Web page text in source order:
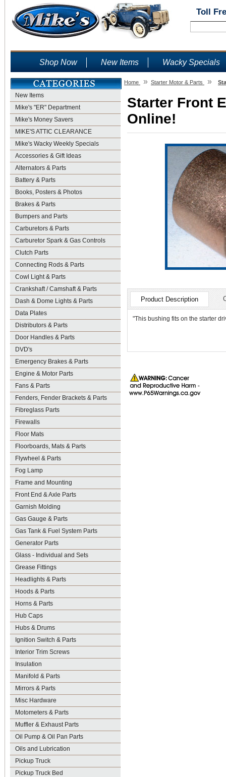
Toll
Shop Now New Items Wacky Specials
New Items
Mike's "ER" Department
Mike's Money Savers
MIKE'S ATTIC CLEARANCE
Mike's Wacky Weekly Specials
Accessories & Gift Ideas
Alternators & Parts
Battery & Parts
Books, Posters & Photos
Brakes & Parts
Bumpers and Parts
Carburetors & Parts
Carburetor Spark & Gas Controls
Clutch Parts
Connecting Rods & Parts
Cowl Light & Parts
Crankshaft / Camshaft & Parts
Dash & Dome Lights & Parts
Data Plates
Distributors & Parts
Door Handles & Parts
DVD's
Emergency Brakes & Parts
Engine & Motor Parts
Fans & Parts
Fenders, Fender Brackets & Parts
Fibreglass Parts
Firewalls
Floor Mats
Floorboards, Mats & Parts
Flywheel & Parts
Fog Lamp
Frame and Mounting
Front End & Axle Parts
Garnish Molding
Gas Gauge & Parts
Gas Tank & Fuel System Parts
Generator Parts
Glass - Individual and Sets
Grease Fittings
Headlights & Parts
Hoods & Parts
Horns & Parts
Hub Caps
Hubs & Drums
Ignition Switch & Parts
Interior Trim Screws
Insulation
Manifold & Parts
Mirrors & Parts
Misc Hardware
Motometers & Parts
Muffler & Exhaust Parts
Oil Pump & Oil Pan Parts
Oils and Lubrication
Pickup Truck
Pickup Truck Bed
Home » Starter Motor & Parts »
Starter Front
Online!
Product Description
"This bushing fits on the starter